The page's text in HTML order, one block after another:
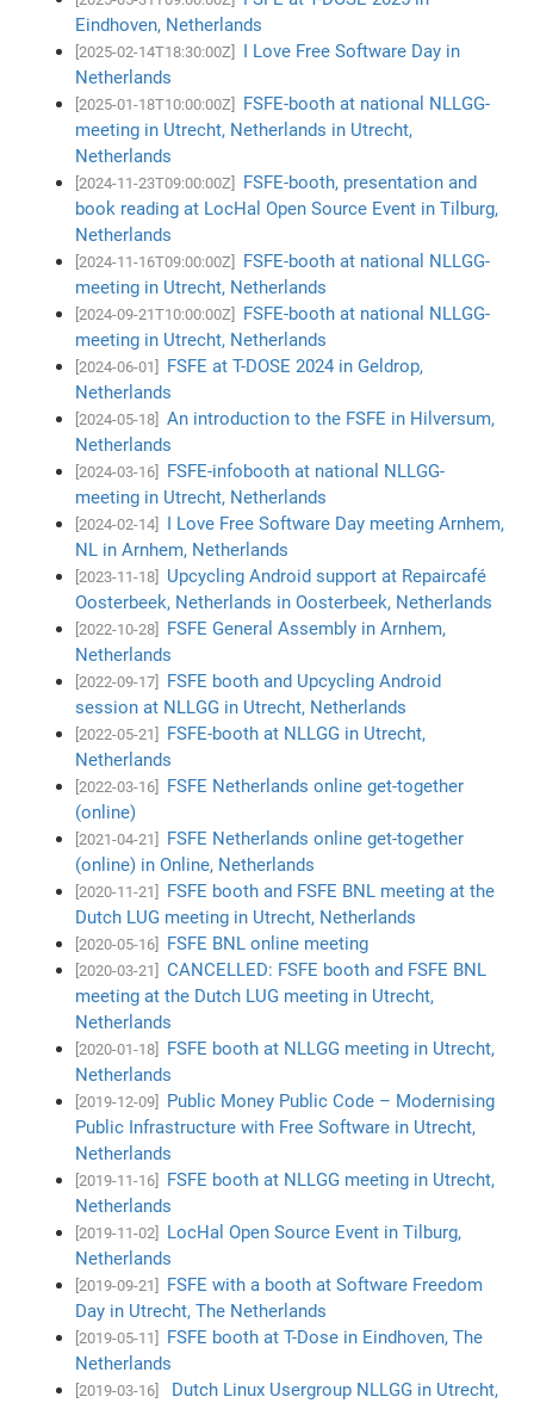
Eindhoven, Netherlands
[2025-02-14T18:30:00Z]
I Love Free Software Day in
Netherlands
[2025-01-18T10:00:00Z]
FSFE-booth at national NLLGG-
meeting in Utrecht, Netherlands in Utrecht,
Netherlands
[2024-11-23T09:00:00Z]
FSFE-booth, presentation and
book reading at LocHal Open Source Event in Tilburg,
Netherlands
[2024-11-16T09:00:00Z]
FSFE-booth at national NLLGG-
meeting in Utrecht, Netherlands
[2024-09-21T10:00:00Z]
FSFE-booth at national NLLGG-
meeting in Utrecht, Netherlands
[2024-06-01]
FSFE at T-DOSE 2024 in Geldrop,
Netherlands
[2024-05-18]
An introduction to the FSFE in Hilversum,
Netherlands
[2024-03-16]
FSFE-infobooth at national NLLGG-
meeting in Utrecht, Netherlands
[2024-02-14]
I Love Free Software Day meeting Arnhem,
NL in Arnhem, Netherlands
[2023-11-18]
Upcycling Android support at Repaircafé
Oosterbeek, Netherlands in Oosterbeek, Netherlands
[2022-10-28]
FSFE General Assembly in Arnhem,
Netherlands
[2022-09-17]
FSFE booth and Upcycling Android
session at NLLGG in Utrecht, Netherlands
[2022-05-21]
FSFE-booth at NLLGG in Utrecht,
Netherlands
[2022-03-16]
FSFE Netherlands online get-together
(online)
[2021-04-21]
FSFE Netherlands online get-together
(online) in Online, Netherlands
[2020-11-21]
FSFE booth and FSFE BNL meeting at the
Dutch LUG meeting in Utrecht, Netherlands
[2020-05-16] FSFE BNL online meeting
[2020-03-21]
CANCELLED: FSFE booth and FSFE BNL
meeting at the Dutch LUG meeting in Utrecht,
Netherlands
[2020-01-18]
FSFE booth at NLLGG meeting in Utrecht,
Netherlands
[2019-12-09]
Public Money Public Code – Modernising
Public Infrastructure with Free Software in Utrecht,
Netherlands
[2019-11-16]
FSFE booth at NLLGG meeting in Utrecht,
Netherlands
[2019-11-02]
LocHal Open Source Event in Tilburg,
Netherlands
[2019-09-21]
FSFE with a booth at Software Freedom
Day in Utrecht, The Netherlands
[2019-05-11]
FSFE booth at T-Dose in Eindhoven, The
Netherlands
[2019-03-16]
Dutch Linux Usergroup NLLGG in Utrecht,